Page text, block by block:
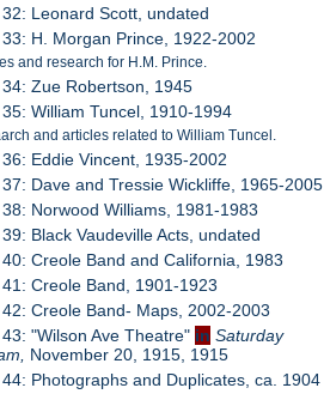
Leonard Scott, undated
H. Morgan Prince, 1922-2002
and research for H.M. Prince.
Zue Robertson, 1945
William Tuncel, 1910-1994
and articles related to William Tuncel.
Eddie Vincent, 1935-2002
Dave and Tressie Wickliffe, 1965-2005
Norwood Williams, 1981-1983
Black Vaudeville Acts, undated
Creole Band and California, 1983
Creole Band, 1901-1923
Creole Band- Maps, 2002-2003
"Wilson Ave Theatre" in Saturday
November 20, 1915, 1915
Photographs and Duplicates, ca. 1904